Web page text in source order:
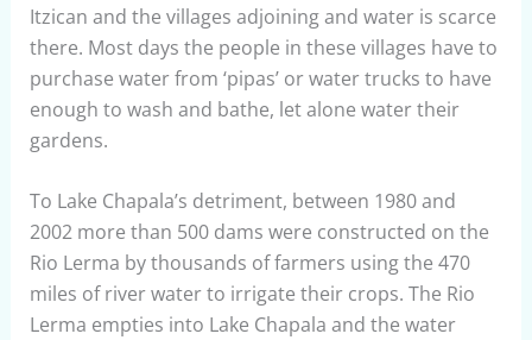
Itzican and the villages adjoining and water is scarce
there. Most days the people in these villages have to
purchase water from ‘pipas’ or water trucks to have
enough to wash and bathe, let alone water their
gardens.
To Lake Chapala’s detriment, between 1980 and
2002 more than 500 dams were constructed on the
Rio Lerma by thousands of farmers using the 470
miles of river water to irrigate their crops. The Rio
Lerma empties into Lake Chapala and the water